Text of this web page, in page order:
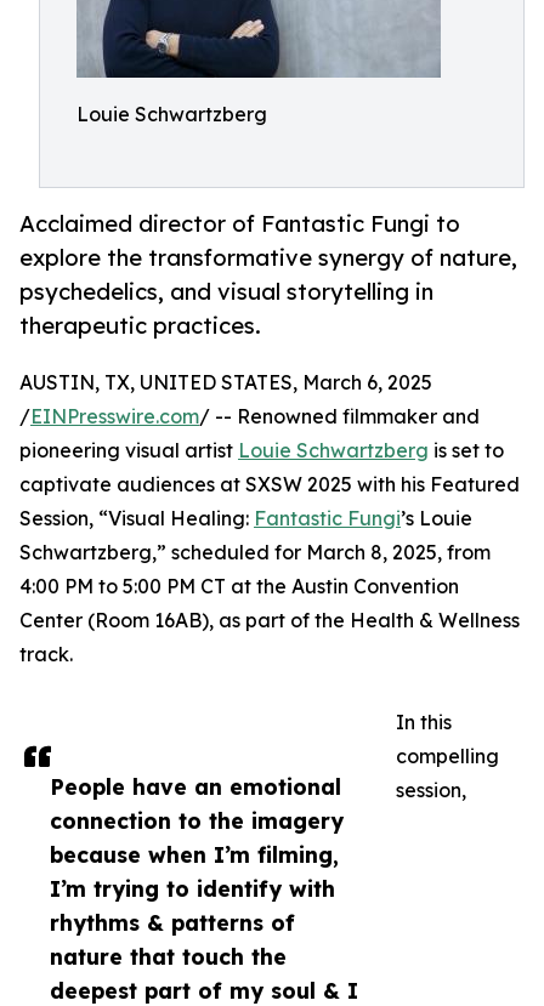
Louie Schwartzberg
Acclaimed director of Fantastic Fungi to
explore the transformative synergy of nature,
psychedelics, and visual storytelling in
therapeutic practices.
People have an emotional
connection to the imagery
because when I’m filming,
I’m trying to identify with
rhythms & patterns of
nature that touch the
deepest part of my soul & I
AUSTIN, TX, UNITED STATES, March 6, 2025
/EINPresswire.com/ -- Renowned filmmaker and
pioneering visual artist Louie Schwartzberg is set to
captivate audiences at SXSW 2025 with his Featured
Session, “Visual Healing: Fantastic Fungi’s Louie
Schwartzberg,” scheduled for March 8, 2025, from
4:00 PM to 5:00 PM CT at the Austin Convention
Center (Room 16AB), as part of the Health & Wellness
track.
In this
compelling
session,